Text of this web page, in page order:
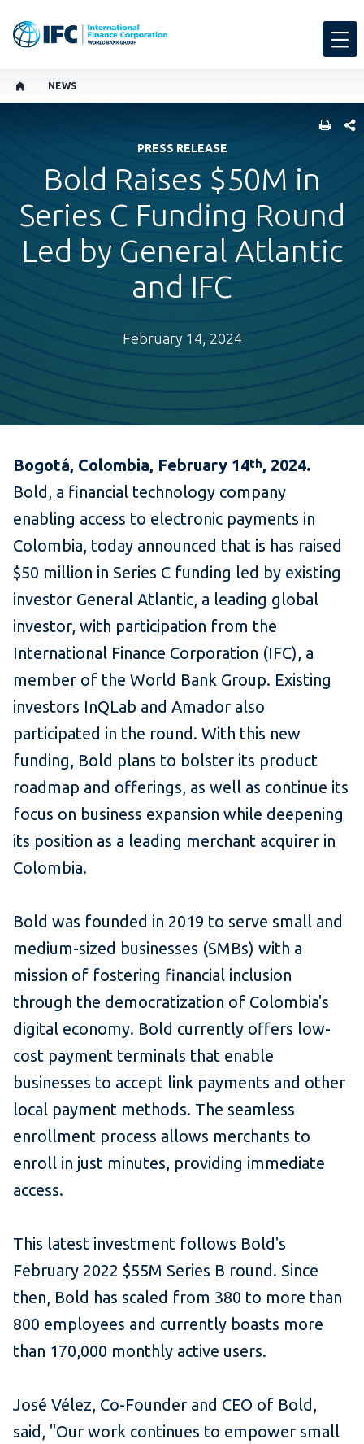
NEWS
PRESS RELEASE
Bold Raises $50M in
Series C Funding Round
Led by General Atlantic
and IFC
February 14, 2024
Bogotá, Colombia, February 14th, 2024.
Bold, a financial technology company
enabling access to electronic payments in
Colombia, today announced that is has raised
$50 million in Series C funding led by existing
investor General Atlantic, a leading global
investor, with participation from the
International Finance Corporation (IFC), a
member of the World Bank Group. Existing
investors InQLab and Amador also
participated in the round. With this new
funding, Bold plans to bolster its product
roadmap and offerings, as well as continue its
focus on business expansion while deepening
its position as a leading merchant acquirer in
Colombia.
Bold was founded in 2019 to serve small and
medium-sized businesses (SMBs) with a
mission of fostering financial inclusion
through the democratization of Colombia's
digital economy. Bold currently offers low-
cost payment terminals that enable
businesses to accept link payments and other
local payment methods. The seamless
enrollment process allows merchants to
enroll in just minutes, providing immediate
access.
This latest investment follows Bold's
February 2022 $55M Series B round. Since
then, Bold has scaled from 380 to more than
800 employees and currently boasts more
than 170,000 monthly active users.
José Vélez, Co-Founder and CEO of Bold,
said, "Our work continues to empower small